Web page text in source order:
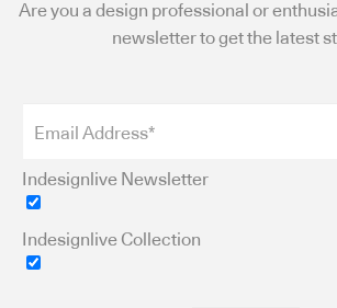
Are you a design professional or
newsletter to get the latest
Indesignlive Newsletter
Indesignlive Collection